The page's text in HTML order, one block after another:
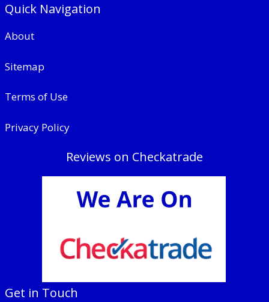
Quick Navigation
About
Sitemap
Terms of Use
Privacy Policy
Reviews on Checkatrade
Get in Touch